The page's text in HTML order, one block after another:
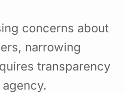
concerns about
narrowing
transparency